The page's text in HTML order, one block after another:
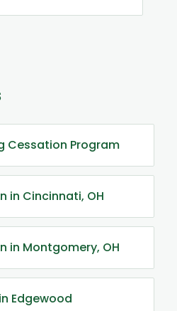
Cessation Program
in Cincinnati, OH
in Montgomery, OH
Edgewood